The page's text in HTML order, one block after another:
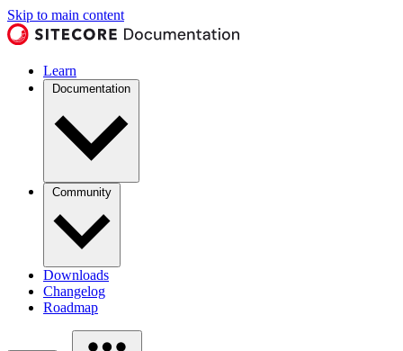
Skip to main content
Learn
Documentation
Community
Downloads
Changelog
Roadmap